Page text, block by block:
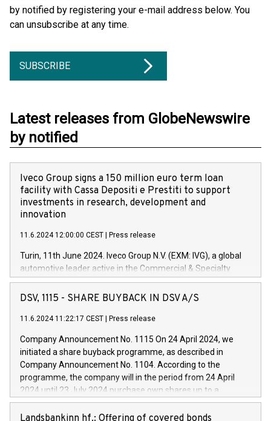
by notified by registering your e-mail address below. You
can unsubscribe at any time.
SUBSCRIBE
Latest releases from GlobeNewswire
by notified
Iveco Group signs a 150 million euro term loan
facility with Cassa Depositi e Prestiti to support
investments in research, development and
innovation
11.6.2024 12:00:00 CEST Press release
Turin, 11th June 2024. Iveco Group N.V. (EXM: IVG), a global
automotive leader active in the Commercial & Specialty
Vehicles, Powertrain and related Financial Services arenas,
has successfully signed a term loan facility of 150 million
new projects in Italy dedicated to research, development and
by CDP, Iveco Group will develop innovative technologies and
architectures in the field of electric propulsion and further
develop solutions for autonomous driving, digitalisation and
vehicle connectivity aimed at increasing efficiency, safety,
driving comfort and productivity. The financed investments,
DSV, 1115 - SHARE BUYBACK IN DSV A/S
11.6.2024 11:22:17 CEST Press release
Company Announcement No. 1115 On 24 April 2024, we
initiated a share buyback programme, as described in
Company Announcement No. 1104. According to the
programme, the company will in the period from 24 April
2024 until 23 July 2024 purchase own shares up to a
maximum value of DKK 1,000 million, and no more than
1,700,000 shares, corresponding to 0.79% of the share
Landsbankinn hf.: Offering of covered bonds